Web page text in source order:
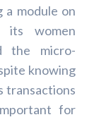
a module on
its women
the micro-
knowing
transactions
for